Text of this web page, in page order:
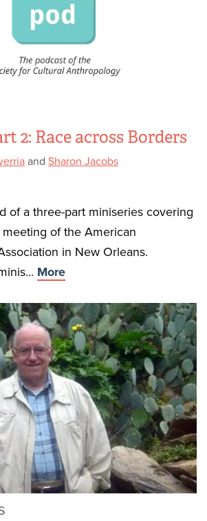
2: Race across Borders
and Sharon Jacobs
of a three-part miniseries covering
of the American
in New Orleans.
More